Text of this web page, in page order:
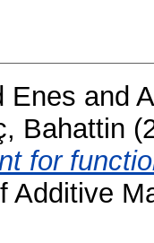
Enes and
Bahattin
for
Additive